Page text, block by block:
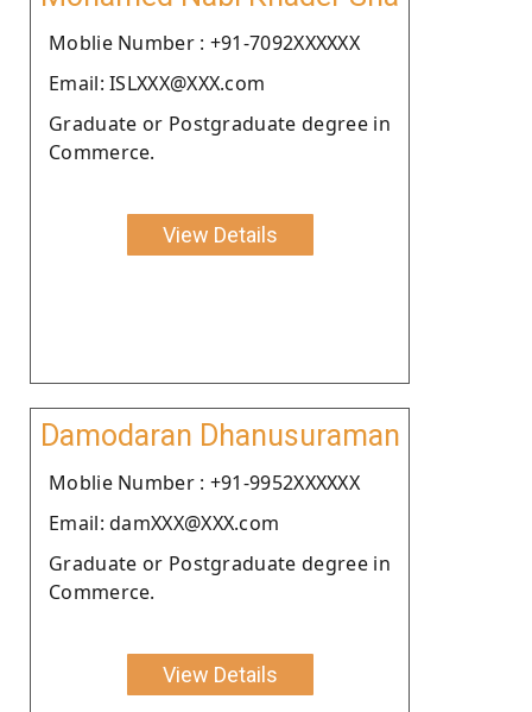
Moblie Number : +91-7092XXXXXX
Email: ISLXXX@XXX.com
Graduate or Postgraduate degree in
Commerce.
View Details
Damodaran Dhanusuraman
Moblie Number : +91-9952XXXXXX
Email: damXXX@XXX.com
Graduate or Postgraduate degree in
Commerce.
View Details